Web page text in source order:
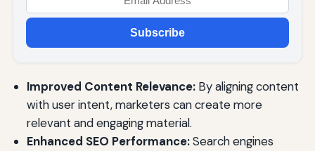
Subscribe
Improved Content Relevance:By aligning content
with user intent, marketers can create more
relevant and engaging material.
Enhanced SEO Performance:Search engines